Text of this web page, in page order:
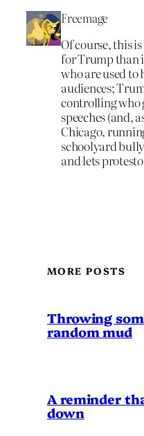
Freemage
Of course, this
for Trump than
who are used to
audiences;
controlling who
speeches (and,
Chicago,
schoolyard
and lets
MORE POSTS
Throwing
random mud
A reminder
down